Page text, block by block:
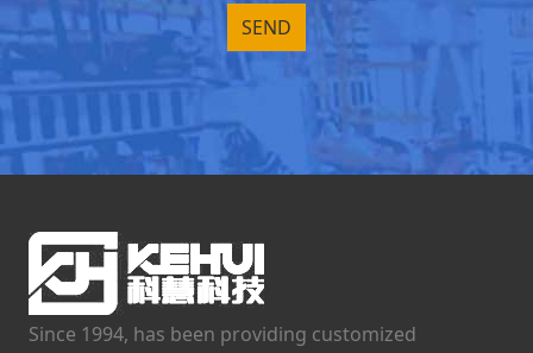
Since 1994, has been providing customized